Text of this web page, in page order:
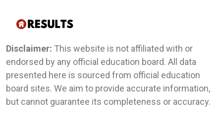
Disclaimer: This website is not affiliated with or
endorsed by any official education board. All data
presented here is sourced from official education
board sites. We aim to provide accurate information,
but cannot guarantee its completeness or accuracy.